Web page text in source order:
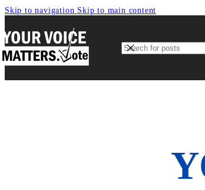
Skip to navigation Skip to main content